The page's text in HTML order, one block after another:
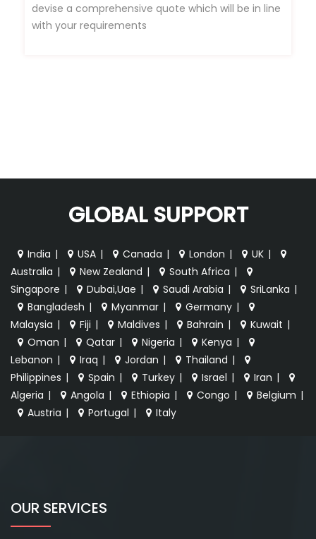
devise a comprehensive quote which will be in line
with your requirements
GLOBAL SUPPORT
India | USA | Canada | London | UK |
Australia | New Zealand | South Africa |
Singapore | Dubai,Uae | Saudi Arabia | SriLanka |
Bangladesh | Myanmar | Germany |
Malaysia | Fiji | Maldives | Bahrain | Kuwait |
Oman | Qatar | Nigeria | Kenya |
Lebanon | Iraq | Jordan | Thailand |
Philippines | Spain | Turkey | Israel | Iran |
Algeria | Angola | Ethiopia | Congo | Belgium |
Austria | Portugal | Italy
OUR SERVICES